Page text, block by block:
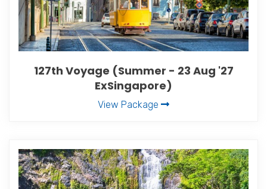
127th Voyage (Summer - 23 Aug '27
ExSingapore)
View Package